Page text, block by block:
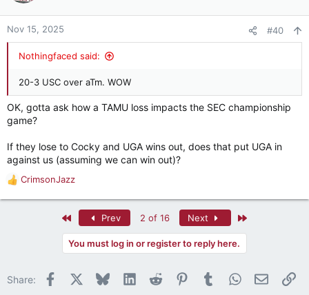
o
nNov 15, 2025 #40
Nothingfaced said:
20-3 USC over aTm. WOW
OK, gotta ask how a TAMU loss impacts the SEC championship
game?
If they lose to Cocky and UGA wins out, does that put UGA in
against us (assuming we can win out)?
R
e
s
CrimsonJazz
Prev 2 of 16 Next
You must log in or register to reply here.
Share: Facebook BlueskyLinkedInReddit PinterestTumblrWhatsApp
Email